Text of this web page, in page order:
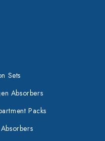
Sets
Absorbers
Packs